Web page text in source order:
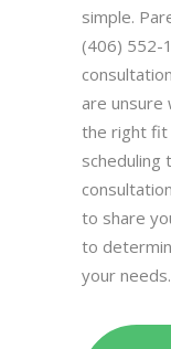
simple.
(406) 552-
are unsure
the right fit
scheduling
to share
to
your needs.